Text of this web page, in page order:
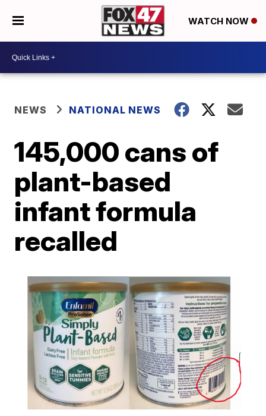
WATCH NOW
NEWS NATIONAL NEWS
145,000 cans of
plant-based
infant formula
recalled